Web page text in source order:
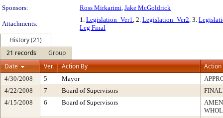
Sponsors:
Ross Mirkarimi, Jake McGoldrick
Attachments:
1. Legislation_Ver1, 2. Legislation_Ver2, 3.
Leg Final
History (21)
21 records
Group
Date
Ver. Action By Action
4/30/2008 5 Mayor
4/22/2008
7 Board of Supervisors
4/15/2008
6 Board of Supervisors